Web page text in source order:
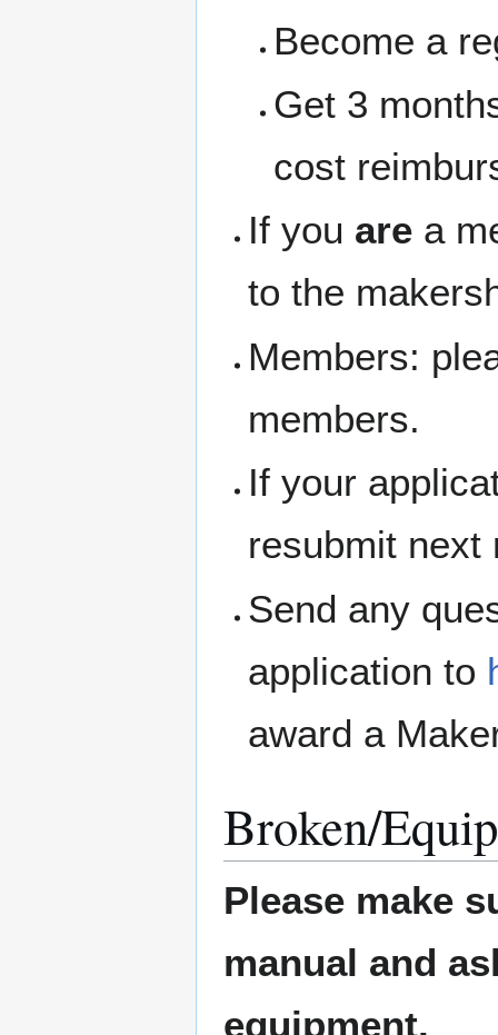
Become a
Get 3
cost
If you are a
to the
Members:
members.
If your
resubmit next
Send any
application to
award a
Broken/
Please make
manual and
equipment.